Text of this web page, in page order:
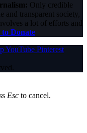
Only credible
and transparent society,
a lot of efforts and
Donate
YouTube Pinterest
Esc to cancel.